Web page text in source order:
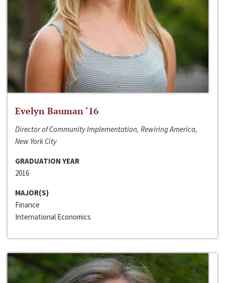
Evelyn Bauman ‘16
Director of Community Implementation, Rewiring America,
New York City
GRADUATION YEAR
2016
MAJOR(S)
Finance
International Economics